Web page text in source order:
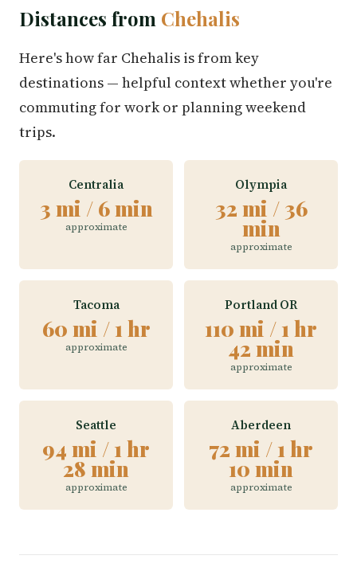
Distances from Chehalis
Here's how far Chehalis is from key
destinations — helpful context whether you're
commuting for work or planning weekend
trips.
Centralia
3 mi / 6 min
approximate
Olympia
32 mi / 36
min
approximate
Tacoma
60 mi / 1 hr
approximate
Portland OR
110 mi / 1 hr
42 min
approximate
Seattle
94 mi / 1 hr
28 min
approximate
Aberdeen
72 mi / 1 hr
10 min
approximate